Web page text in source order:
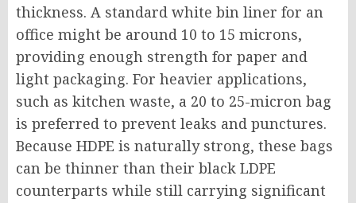
thickness. A standard white bin liner for an
office might be around 10 to 15 microns,
providing enough strength for paper and
light packaging. For heavier applications,
such as kitchen waste, a 20 to 25-micron bag
is preferred to prevent leaks and punctures.
Because HDPE is naturally strong, these bags
can be thinner than their black LDPE
counterparts while still carrying significant